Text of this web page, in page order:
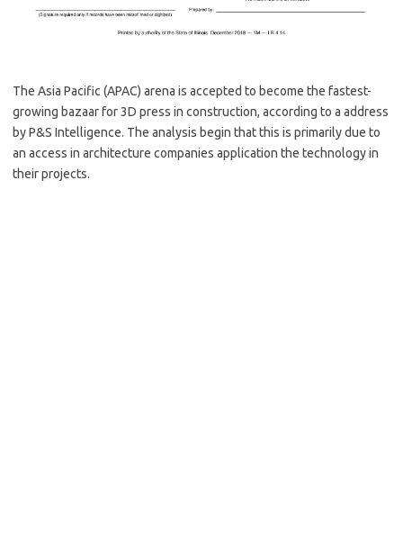
The Asia Pacific (APAC) arena is accepted to become the fastest-
growing bazaar for 3D press in construction, according to a address
by P&S Intelligence. The analysis begin that this is primarily due to
an access in architecture companies application the technology in
their projects.